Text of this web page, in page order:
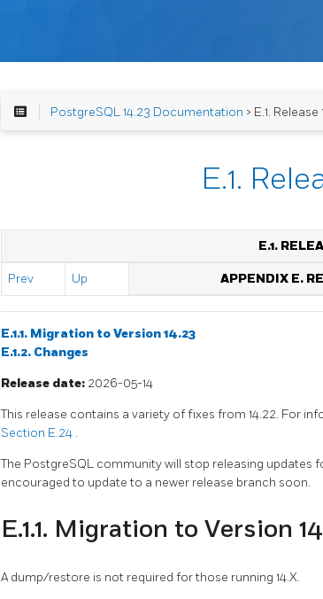
PostgreSQL 14.23 Documentation > E.1. Release
E.1.
E.1.
Prev Up APPENDIX E.
E.1.1. Migration to Version 14.23
E.1.2. Changes
Release date: 2026-05-14
This release contains a variety of fixes from 14.22. For
Section E.24 .
The PostgreSQL community will stop releasing updates
encouraged to update to a newer release branch soon.
E.1.1. Migration to Version
A dump/restore is not required for those running 14.X.